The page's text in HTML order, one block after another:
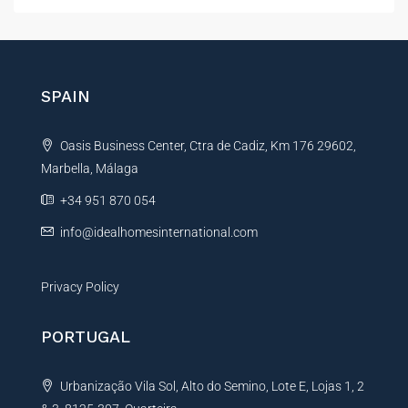
e
a
i
v
e
SPAIN
Oasis Business Center, Ctra de Cadiz, Km 176 29602,
Marbella, Málaga
+34 951 870 054
info@idealhomesinternational.com
Privacy Policy
PORTUGAL
Urbanização Vila Sol, Alto do Semino, Lote E, Lojas 1, 2